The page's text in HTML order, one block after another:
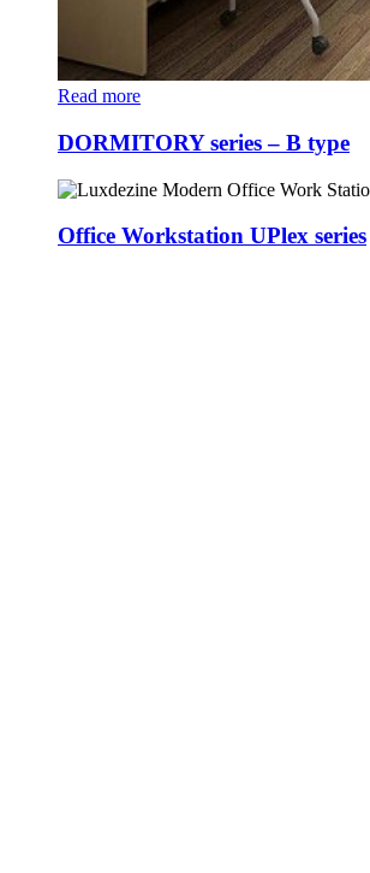
Read more
DORMITORY series – B type
Office Workstation UPlex series